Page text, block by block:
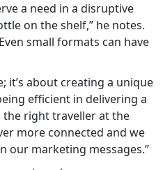
a need in a disruptive
on the shelf,” he notes.
small formats can have
it’s about creating a unique
efficient in delivering a
the right traveller at the
more connected and we
our marketing messages.”